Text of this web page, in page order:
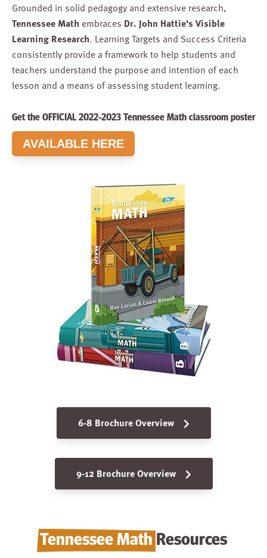
Grounded in solid pedagogy and extensive research,
Tennessee Math embraces Dr. John Hattie’s Visible
Learning Research. Learning Targets and Success Criteria
consistently provide a framework to help students and
teachers understand the purpose and intention of each
lesson and a means of assessing student learning.
Get the OFFICIAL 2022-2023 Tennessee Math classroom poster
AVAILABLE HERE
6-8 Brochure Overview
9-12 Brochure Overview
Tennessee Math Resources